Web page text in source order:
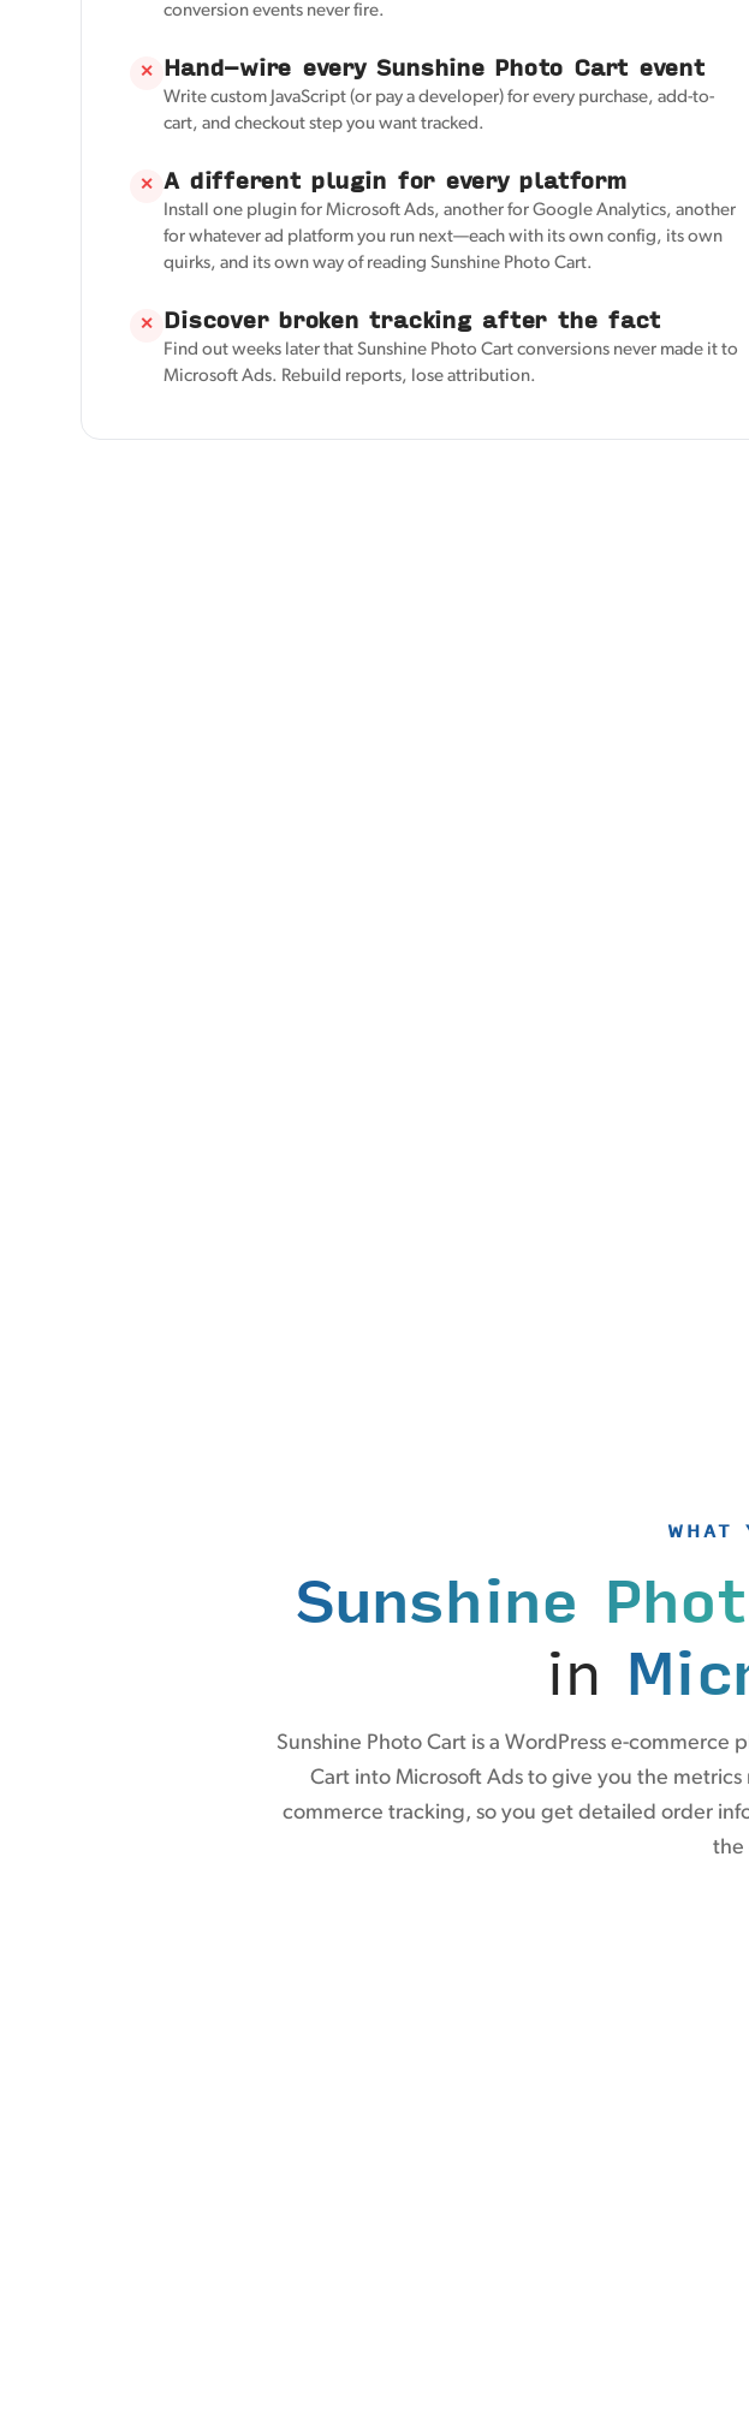
conversion events never fire.
✕ Hand-wire every Sunshine Photo Cart event
Write custom JavaScript (or pay a developer) for every purchase, add-to-
cart, and checkout step you want tracked.
✕ A different plugin for every platform
Install one plugin for Microsoft Ads, another for Google Analytics, another
for whatever ad platform you run next—each with its own config, its own
quirks, and its own way of reading Sunshine Photo Cart.
✕ Discover broken tracking after the fact
Find out weeks later that Sunshine Photo Cart conversions never made it to
Microsoft Ads. Rebuild reports, lose attribution.
WHAT
Sunshine
in
Sunshine Photo Cart is a WordPress e-
Cart into Microsoft Ads to give you the
commerce tracking, so you get detailed order
the